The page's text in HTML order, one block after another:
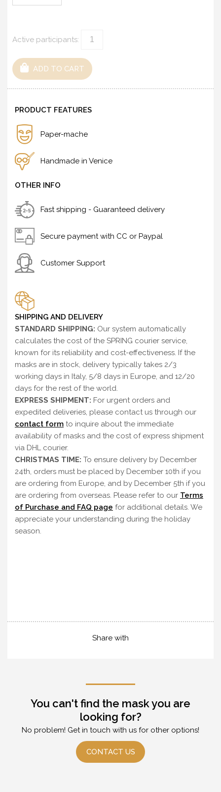
Active participants:
ADD TO CART
PRODUCT FEATURES
Paper-mache
Handmade in Venice
OTHER INFO
Fast shipping - Guaranteed delivery
Secure payment with CC or Paypal
Customer Support
SHIPPING AND DELIVERY
STANDARD SHIPPING: Our system automatically
calculates the cost of the SPRING courier service,
known for its reliability and cost-effectiveness. If the
masks are in stock, delivery typically takes 2/3
working days in Italy, 5/8 days in Europe, and 12/20
days for the rest of the world.
EXPRESS SHIPMENT: For urgent orders and
expedited deliveries, please contact us through our
contact form to inquire about the immediate
availability of masks and the cost of express shipment
via DHL courier.
CHRISTMAS TIME: To ensure delivery by December
24th, orders must be placed by December 10th if you
are ordering from Europe, and by December 5th if you
are ordering from overseas. Please refer to our Terms
of Purchase and FAQ page for additional details. We
appreciate your understanding during the holiday
season.
Share with
You can't find the mask you are
looking for?
No problem! Get in touch with us for other options!
CONTACT US